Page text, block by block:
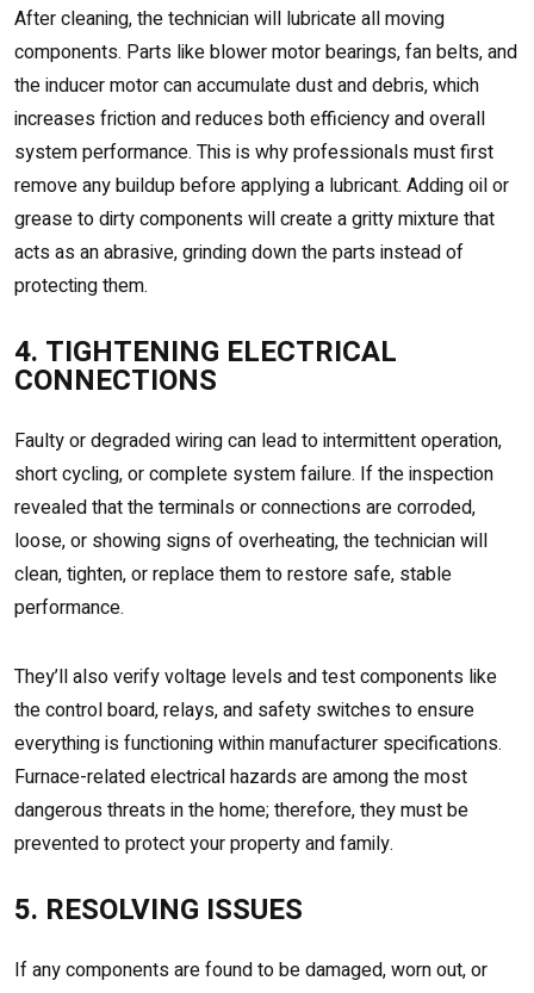
After cleaning, the technician will lubricate all moving
components. Parts like blower motor bearings, fan belts, and
the inducer motor can accumulate dust and debris, which
increases friction and reduces both efficiency and overall
system performance. This is why professionals must first
remove any buildup before applying a lubricant. Adding oil or
grease to dirty components will create a gritty mixture that
acts as an abrasive, grinding down the parts instead of
protecting them.
4. TIGHTENING ELECTRICAL
CONNECTIONS
Faulty or degraded wiring can lead to intermittent operation,
short cycling, or complete system failure. If the inspection
revealed that the terminals or connections are corroded,
loose, or showing signs of overheating, the technician will
clean, tighten, or replace them to restore safe, stable
performance.
They’ll also verify voltage levels and test components like
the control board, relays, and safety switches to ensure
everything is functioning within manufacturer specifications.
Furnace-related electrical hazards are among the most
dangerous threats in the home; therefore, they must be
prevented to protect your property and family.
5. RESOLVING ISSUES
If any components are found to be damaged, worn out, or